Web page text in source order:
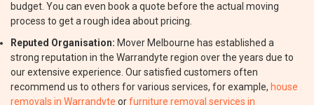
budget. You can even book a quote before the actual moving
process to get a rough idea about pricing.
Reputed Organisation: Mover Melbourne has established a
strong reputation in the Warrandyte region over the years due to
our extensive experience. Our satisfied customers often
recommend us to others for various services, for example, house
removals in Warrandyte orfurniture removal services in